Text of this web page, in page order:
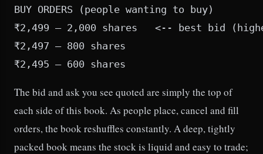
BUY ORDERS (people wanting to buy)
₹2,499 — 2,000 shares   <-- best bid
₹2,497 — 800 shares
The bid and ask you see quoted are simply the top of
each side of this book. As people place, cancel and fill
orders, the book reshuffles constantly. A deep, tightly
packed book means the stock is liquid and easy to trade;